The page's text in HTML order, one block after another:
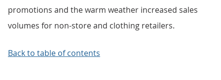
promotions and the warm weather increased sales
volumes for non-store and clothing retailers.
Back to table of contents